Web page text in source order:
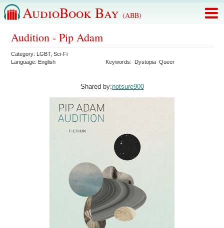
AudioBook Bay (ABB)
Audition - Pip Adam
Category: LGBT,Sci-Fi
Language: English Keywords: Dystopia Queer
Shared by:notsure900